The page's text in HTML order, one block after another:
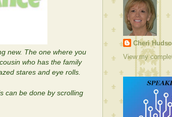
new. The one where you
who has the family
stares and eye rolls.
can be done by scrolling
Cheri
View my